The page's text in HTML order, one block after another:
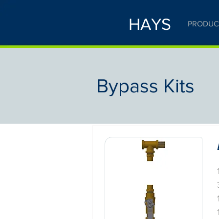
HAYS
Bypass Kits